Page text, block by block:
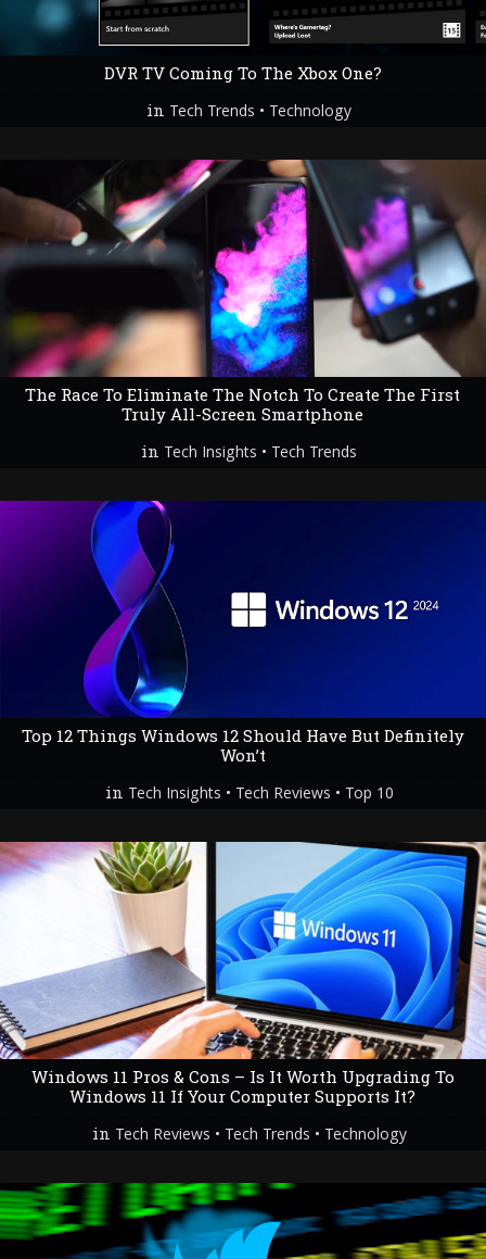
DVR TV Coming To The Xbox One?
in Tech Trends • Technology
The Race To Eliminate The Notch To Create The First
Truly All-Screen Smartphone
in Tech Insights • Tech Trends
Top 12 Things Windows 12 Should Have But Definitely
Won’t
in Tech Insights • Tech Reviews • Top 10
Windows 11 Pros & Cons – Is It Worth Upgrading To
Windows 11 If Your Computer Supports It?
in Tech Reviews • Tech Trends • Technology